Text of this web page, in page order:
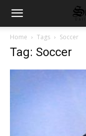
Home Tags Soccer
Tag: Soccer